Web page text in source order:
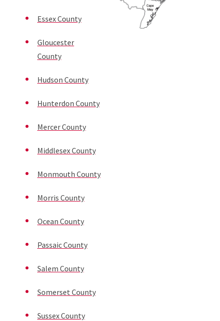
Essex County
Gloucester
County
Hudson County
Hunterdon County
Mercer County
Middlesex County
Monmouth County
Morris County
Ocean County
Passaic County
Salem County
Somerset County
Sussex County